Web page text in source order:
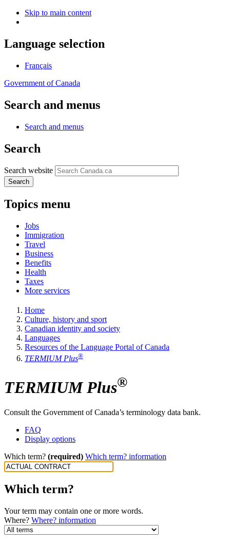
Skip to main content
Language selection
Français
Government of Canada
Search and menus
Search and menus
Search
Search website
Search
Topics menu
Jobs
Immigration
Travel
Business
Benefits
Health
Taxes
More services
Home
Culture, history and sport
Canadian identity and society
Languages
Resources of the Language Portal of Canada
TERMIUM Plus®
TERMIUM Plus®
Consult the Government of Canada’s terminology data bank.
FAQ
Display options
Which term? (required) Which term? information
Which term?
Your term may contain one or more words.
Where? Where? information